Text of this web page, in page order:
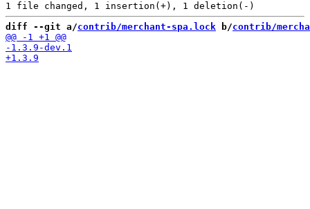
diff --git a/contrib/merchant-spa.lock b/contrib/